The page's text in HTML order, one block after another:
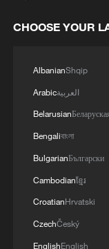
Shooting in
05:38, 07-Aug-2026
CHOOSE YOUR
AlbanianShqip
Arabicالعربية
Belarusian
Bengaliবাংলা
BulgarianБългарски
Cambodianខ្មែរ
CroatianHrvatski
CzechČeský
EnglishEnglish